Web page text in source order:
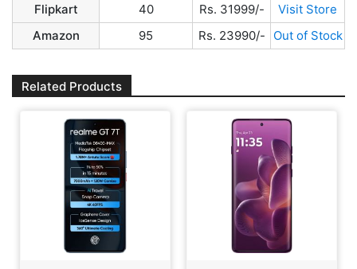
Flipkart
40 Rs. 31999/-
Visit Store
Amazon
95 Rs. 23990/- Out of Stock
Related Products